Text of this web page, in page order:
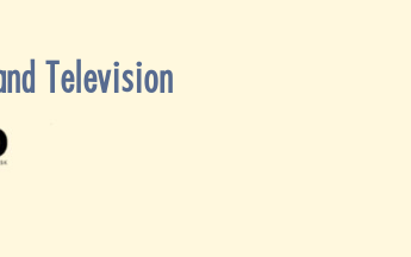
Television